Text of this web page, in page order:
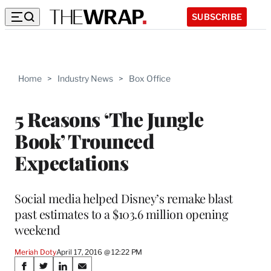
SUBSCRIBE
Home > Industry News > Box Office
5 Reasons ‘The Jungle
Book’ Trounced
Expectations
Social media helped Disney’s remake blast
past estimates to a $103.6 million opening
weekend
Meriah DotyApril 17, 2016 @ 12:22 PM